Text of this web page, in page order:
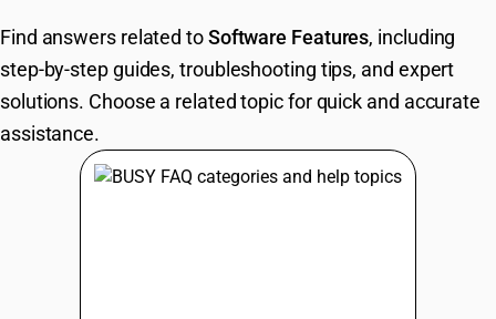
Try BUSY free for 15 days.
Quick setup. Full access. Explore at your pace.
Find answers related toSoftware Features, including
step-by-step guides, troubleshooting tips, and expert
solutions. Choose a related topic for quick and accurate
assistance.